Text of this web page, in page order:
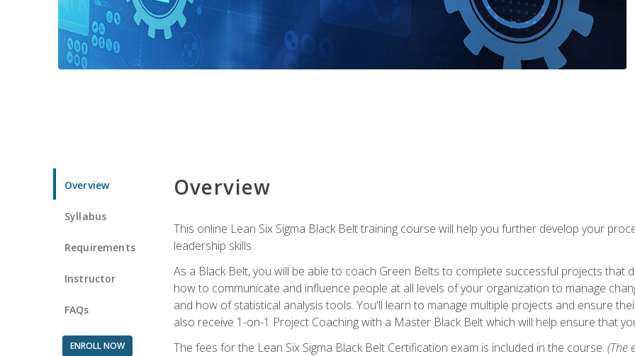
Overview
Syllabus
Requirements
Instructor
FAQs
ENROLL NOW
Overview
This online Lean Six Sigma Black Belt training course will help you further develop your
leadership skills.
As a Black Belt, you will be able to coach Green Belts to complete successful projects that
how to communicate and influence people at all levels of your organization to manage
and how of statistical analysis tools. You'll learn to manage multiple projects and ensure
also receive 1-on-1 Project Coaching with a Master Black Belt which will help ensure that
The fees for the Lean Six Sigma Black Belt Certification exam is included in the course. (The